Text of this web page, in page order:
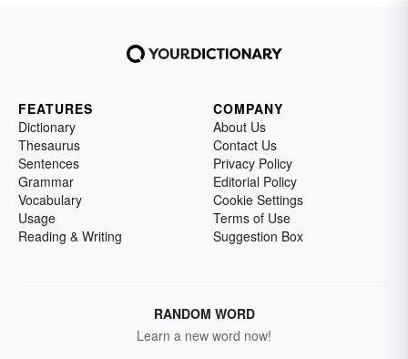
FEATURES
Dictionary
Thesaurus
Sentences
Grammar
Vocabulary
Usage
Reading & Writing
COMPANY
About Us
Contact Us
Privacy Policy
Editorial Policy
Cookie Settings
Terms of Use
Suggestion Box
RANDOM WORD
Learn a new word now!